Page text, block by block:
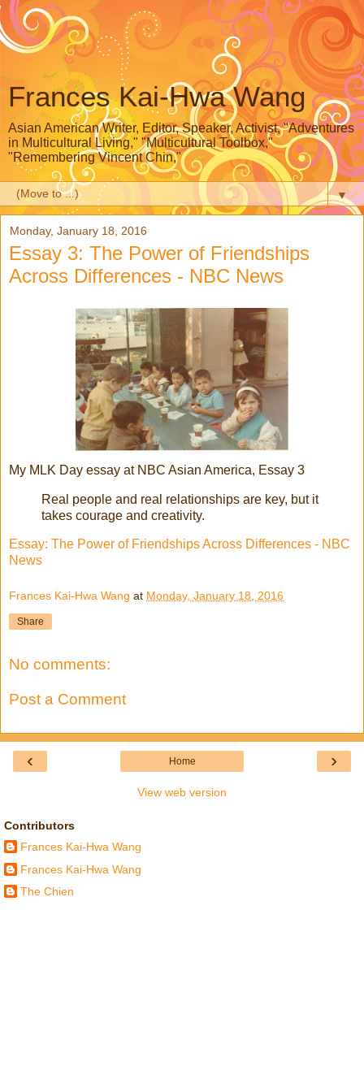
Frances Kai-Hwa Wang
Asian American Writer, Editor, Speaker, Activist, "Adventures
in Multicultural Living," "Multicultural Toolbox,"
"Remembering Vincent Chin,"
▼
Monday, January 18, 2016
Essay 3: The Power of Friendships
Across Differences - NBC News
My MLK Day essay at NBC Asian America, Essay 3
Real people and real relationships are key, but it
takes courage and creativity.
Essay: The Power of Friendships Across Differences - NBC
News
Frances Kai-Hwa Wang at Monday, January 18, 2016
Share
No comments:
Post a Comment
‹ ›
Home
View web version
Contributors
Frances Kai-Hwa Wang
Frances Kai-Hwa Wang
The Chien